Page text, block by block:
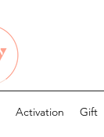
Activation Gift